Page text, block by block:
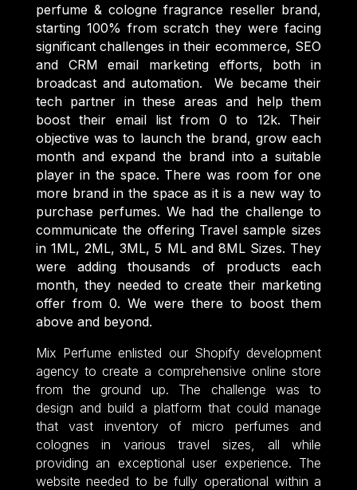
perfume & cologne fragrance reseller brand,
starting 100% from scratch they were facing
significant challenges in their ecommerce, SEO
and CRM email marketing efforts, both in
broadcast and automation. We became their
tech partner in these areas and help them
boost their email list from 0 to 12k. Their
objective was to launch the brand, grow each
month and expand the brand into a suitable
player in the space. There was room for one
more brand in the space as it is a new way to
purchase perfumes. We had the challenge to
communicate the offering Travel sample sizes
in 1ML, 2ML, 3ML, 5 ML and 8ML Sizes. They
were adding thousands of products each
month, they needed to create their marketing
offer from 0. We were there to boost them
above and beyond.
Mix Perfume enlisted our Shopify development
agency to create a comprehensive online store
from the ground up. The challenge was to
design and build a platform that could manage
that vast inventory of micro perfumes and
colognes in various travel sizes, all while
providing an exceptional user experience. The
website needed to be fully operational within a